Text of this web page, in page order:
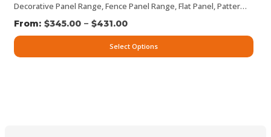
Decorative Panel Range,Fence Panel Range,Flat Panel,Pattern Panels
$345.00 – $431.00
Select Options